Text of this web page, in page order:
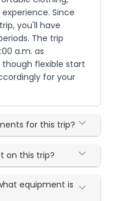
Since
you'll have
The trip
a.m. as
flexible start
for your
for this trip?
on this trip?
equipment is